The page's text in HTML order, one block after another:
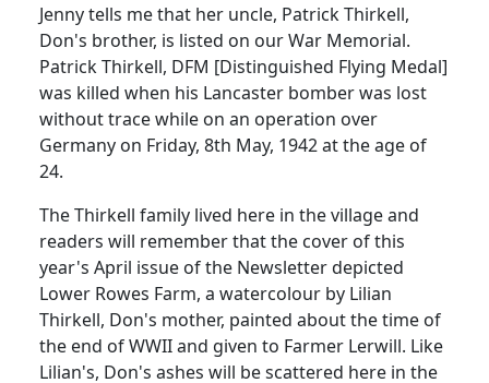
Jenny tells me that her uncle, Patrick Thirkell,
Don's brother, is listed on our War Memorial.
Patrick Thirkell, DFM [Distinguished Flying Medal]
was killed when his Lancaster bomber was lost
without trace while on an operation over
Germany on Friday, 8th May, 1942 at the age of
24.
The Thirkell family lived here in the village and
readers will remember that the cover of this
year's April issue of the Newsletter depicted
Lower Rowes Farm, a watercolour by Lilian
Thirkell, Don's mother, painted about the time of
the end of WWII and given to Farmer Lerwill. Like
Lilian's, Don's ashes will be scattered here in the